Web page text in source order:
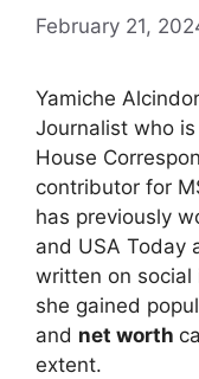
February 21,
Yamiche
Journalist who
House
contributor for
has previously
and USA Today
written on social
she gained
and net worth
extent.